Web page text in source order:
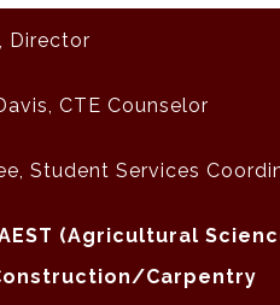
Director
CTE Counselor
Student Services
(Agricultural
Carpentry